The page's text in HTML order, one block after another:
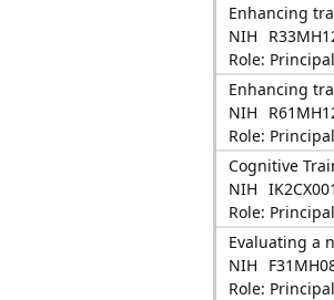
Enhancing
NIH
Role:
Enhancing
NIH
Role:
Cognitive
NIH
Role:
Evaluating a
NIH
Role: